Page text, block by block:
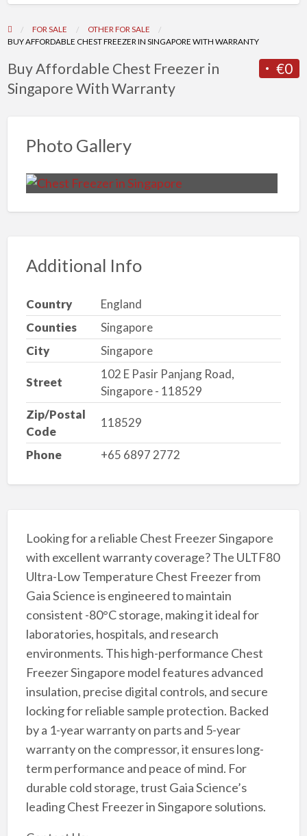
FOR SALE
OTHER FOR SALE
BUY AFFORDABLE CHEST FREEZER IN SINGAPORE WITH WARRANTY
€0
Buy Affordable Chest Freezer in
Singapore With Warranty
Photo Gallery
Additional Info
Country
England
Counties
Singapore
City
Singapore
Street
102 E Pasir Panjang Road,
Singapore - 118529
Zip/Postal
Code
118529
Phone +65 6897 2772
Looking for a reliable Chest Freezer Singapore
with excellent warranty coverage? The ULTF80
Ultra-Low Temperature Chest Freezer from
Gaia Science is engineered to maintain
consistent -80°C storage, making it ideal for
laboratories, hospitals, and research
environments. This high-performance Chest
Freezer Singapore model features advanced
insulation, precise digital controls, and secure
locking for reliable sample protection. Backed
by a 1-year warranty on parts and 5-year
warranty on the compressor, it ensures long-
term performance and peace of mind. For
durable cold storage, trust Gaia Science’s
leading Chest Freezer in Singapore solutions.